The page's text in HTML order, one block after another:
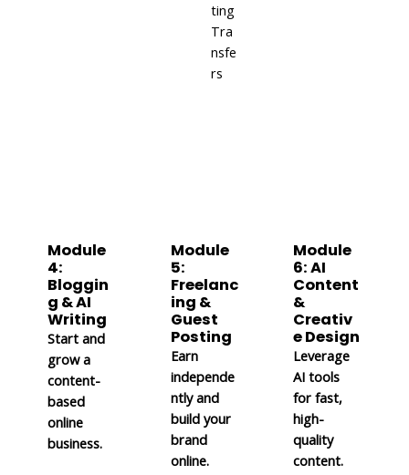
ting
Tra
nsfe
rs
Module
4:
Bloggin
g & AI
Writing
Start and
grow a
content-
based
online
business.
Module
5:
Freelanc
ing &
Guest
Posting
Earn
independe
ntly and
build your
brand
online.
Module
6: AI
Content
&
Creativ
e Design
Leverage
AI tools
for fast,
high-
quality
content.